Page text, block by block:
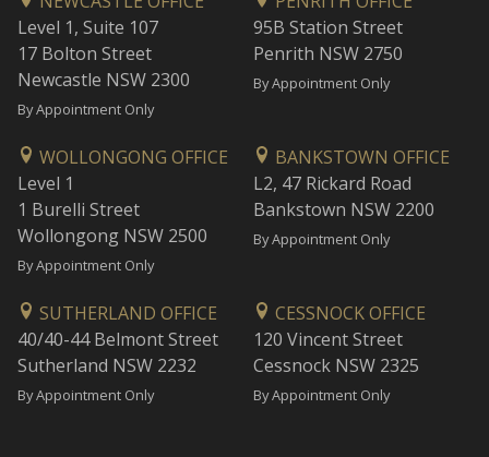
Level 1, Suite 107
17 Bolton Street
Newcastle NSW 2300
By Appointment Only
95B Station Street
Penrith NSW 2750
By Appointment Only
WOLLONGONG OFFICE
Level 1
1 Burelli Street
Wollongong NSW 2500
By Appointment Only
BANKSTOWN OFFICE
L2, 47 Rickard Road
Bankstown NSW 2200
By Appointment Only
SUTHERLAND OFFICE
40/40-44 Belmont Street
Sutherland NSW 2232
By Appointment Only
CESSNOCK OFFICE
120 Vincent Street
Cessnock NSW 2325
By Appointment Only